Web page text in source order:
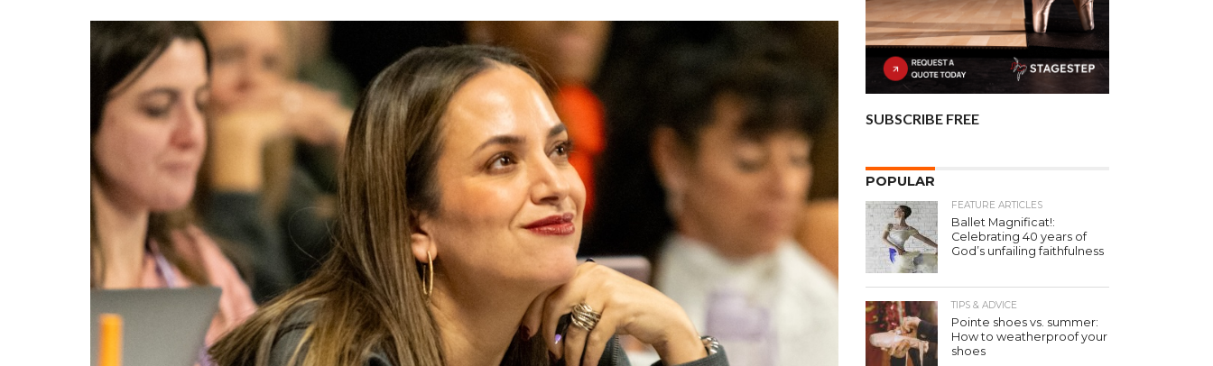
SUBSCRIBE FREE
POPULAR
FEATURE ARTICLES
Ballet Magnificat!:
Celebrating 40 years of
God’s unfailing faithfulness
TIPS & ADVICE
Pointe shoes vs. summer:
How to weatherproof your
shoes